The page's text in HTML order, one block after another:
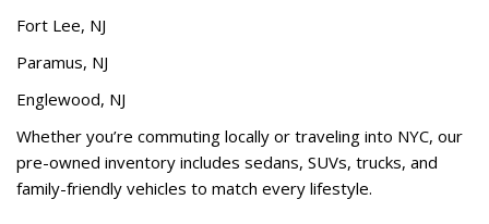
Fort Lee, NJ
Paramus, NJ
Englewood, NJ
Whether you’re commuting locally or traveling into NYC, our
pre-owned inventory includes sedans, SUVs, trucks, and
family-friendly vehicles to match every lifestyle.